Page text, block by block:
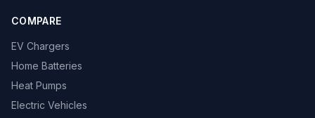
COMPARE
EV Chargers
Home Batteries
Heat Pumps
Electric Vehicles